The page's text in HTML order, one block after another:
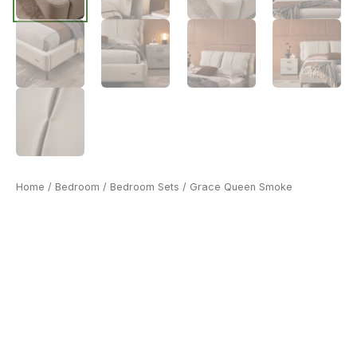
Home / Bedroom / Bedroom Sets / Grace Queen Smoke